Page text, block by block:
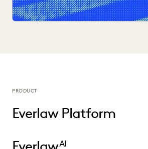
PRODUCT
Everlaw Platform
AI